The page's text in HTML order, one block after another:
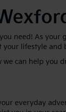
need! As
your lifestyle and
we can help you
everyday